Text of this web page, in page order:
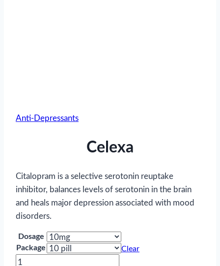
Anti-Depressants
Celexa
Citalopram is a selective serotonin reuptake
inhibitor, balances levels of serotonin in the brain
and heals major depression associated with mood
disorders.
Dosage
Package
Clear
Celexa